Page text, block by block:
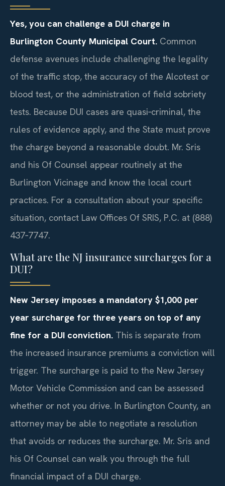
Yes, you can challenge a DUI charge in
Burlington County Municipal Court. Common
defense avenues include challenging the legality
of the traffic stop, the accuracy of the Alcotest or
blood test, or the administration of field sobriety
tests. Because DUI cases are quasi‑criminal, the
rules of evidence apply, and the State must prove
the charge beyond a reasonable doubt. Mr. Sris
and his Of Counsel appear routinely at the
Burlington Vicinage and know the local court
practices. For a consultation about your specific
situation, contact Law Offices Of SRIS, P.C. at (888)
437‑7747.
What are the NJ insurance surcharges for a
DUI?
New Jersey imposes a mandatory $1,000 per
year surcharge for three years on top of any
fine for a DUI conviction. This is separate from
the increased insurance premiums a conviction will
trigger. The surcharge is paid to the New Jersey
Motor Vehicle Commission and can be assessed
whether or not you drive. In Burlington County, an
attorney may be able to negotiate a resolution
that avoids or reduces the surcharge. Mr. Sris and
his Of Counsel can walk you through the full
financial impact of a DUI charge.